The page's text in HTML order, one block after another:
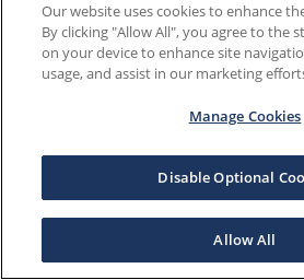
Our website uses cookies to enhance
By clicking "Allow All", you agree to the
on your device to enhance site
usage, and assist in our marketing
Manage Cookies
Disable Optional
Allow All